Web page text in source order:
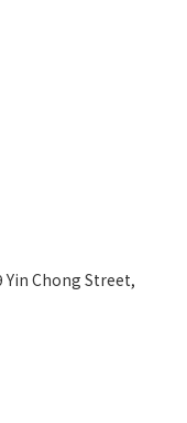
Chong Street,